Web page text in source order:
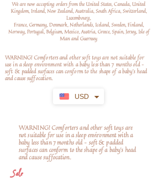
USD
We are now accepting orders from the United States, Canada, United
Kingdom, Ireland, New Zealand, Australia, South Africa, Switzerland,
Luxembourg,
France, Germany, Denmark, Netherlands, Iceland, Sweden, Finland,
Norway, Portugal, Belgium, Mexico, Austria, Greece, Spain, Jersey, Isle of
Man and Guernsey
WARNING! Comforters and other soft toys are not suitable for
use in a sleep environment with a baby less than 7 months old –
soft & padded surfaces can conform to the shape of a baby’s head
and cause suffocation.
WARNING! Comforters and other soft toys are
not suitable for use in a sleep environment with a
baby less than 7 months old – soft & padded
surfaces can conform to the shape of a baby’s head
and cause suffocation.
Sale